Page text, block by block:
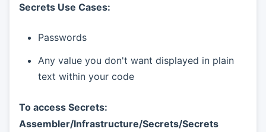
Secrets Use Cases:
Passwords
Any value you don't want displayed in plain
text within your code
To access Secrets:
Assembler/Infrastructure/Secrets/Secrets